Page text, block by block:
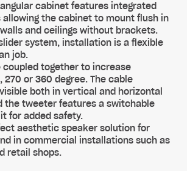
cabinet features integrated
allowing the cabinet to mount flush in
and ceilings without brackets.
system, installation is a flexible
job.
coupled together to increase
270 or 360 degree. The cable
both in vertical and horizontal
the tweeter features a switchable
for added safety.
aesthetic speaker solution for
in commercial installations such as
retail shops.